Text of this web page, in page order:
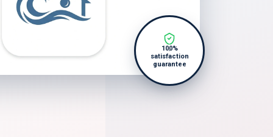
100%
satisfaction
guarantee